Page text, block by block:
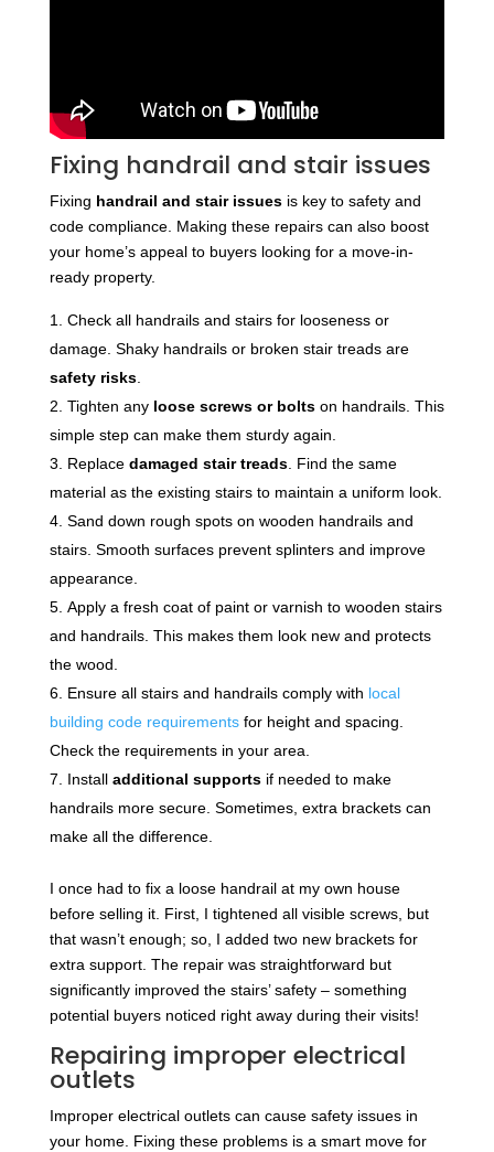
Fixing handrail and stair issues
Fixing handrail and stair issuesis key to safety and
code compliance. Making these repairs can also boost
your home’s appeal to buyers looking for a move-in-
ready property.
Check all handrails and stairs for looseness or
damage. Shaky handrails or broken stair treads are
safety risks.
Tighten any loose screws or boltson handrails. This
simple step can make them sturdy again.
Replace damaged stair treads. Find the same
material as the existing stairs to maintain a uniform look.
Sand down rough spots on wooden handrails and
stairs. Smooth surfaces prevent splinters and improve
appearance.
Apply a fresh coat of paint or varnish to wooden stairs
and handrails. This makes them look new and protects
the wood.
Ensure all stairs and handrails comply with local
building code requirementsfor height and spacing.
Check the requirements in your area.
Install additional supportsif needed to make
handrails more secure. Sometimes, extra brackets can
make all the difference.
I once had to fix a loose handrail at my own house
before selling it. First, I tightened all visible screws, but
that wasn’t enough; so, I added two new brackets for
extra support. The repair was straightforward but
significantly improved the stairs’ safety – something
potential buyers noticed right away during their visits!
Repairing improper electrical
outlets
Improper electrical outlets can cause safety issues in
your home. Fixing these problems is a smart move for